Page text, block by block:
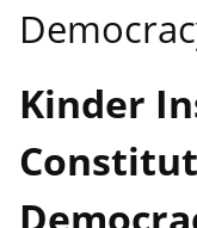
Kinder